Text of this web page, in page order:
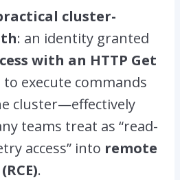
cluster-
: an identity granted
with an HTTP Get
to execute commands
cluster—effectively
teams treat as “read-
access” into remote
.